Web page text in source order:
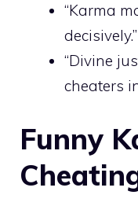
“Karma
decisively.”
“Divine
cheaters
Funny